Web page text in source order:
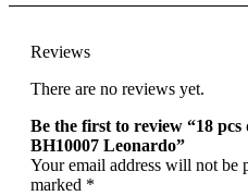
Reviews
There are no reviews yet.
Be the first to review “18
BH10007 Leonardo”
Your email address will not be
marked *